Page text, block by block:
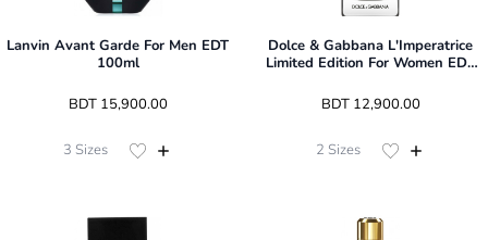
Lanvin Avant Garde For Men EDT
100ml
BDT 15,900.00
3 Sizes
Dolce & Gabbana L'Imperatrice
Limited Edition For Women EDT
BDT 12,900.00
2 Sizes